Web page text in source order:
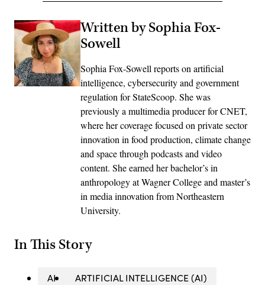
Written by Sophia Fox-
Sowell
Sophia Fox-Sowell reports on artificial
intelligence, cybersecurity and government
regulation for StateScoop. She was
previously a multimedia producer for CNET,
where her coverage focused on private sector
innovation in food production, climate change
and space through podcasts and video
content. She earned her bachelor’s in
anthropology at Wagner College and master’s
in media innovation from Northeastern
University.
In This Story
AI
ARTIFICIAL INTELLIGENCE (AI)